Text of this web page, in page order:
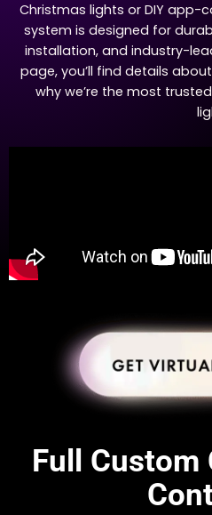
Christmas lights or DIY app-
system is designed for
installation, and industry-
page, you’ll find details
why we’re the most
Full Custom